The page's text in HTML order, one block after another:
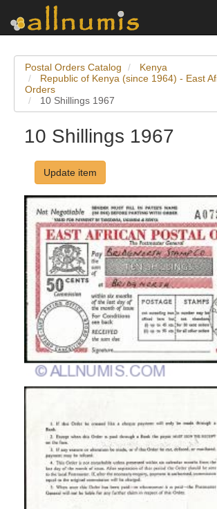
Postal Orders Catalog
Kenya
Republic of Kenya (since 1964) - East
Orders
10 Shillings 1967
10 Shillings 1967
Update item